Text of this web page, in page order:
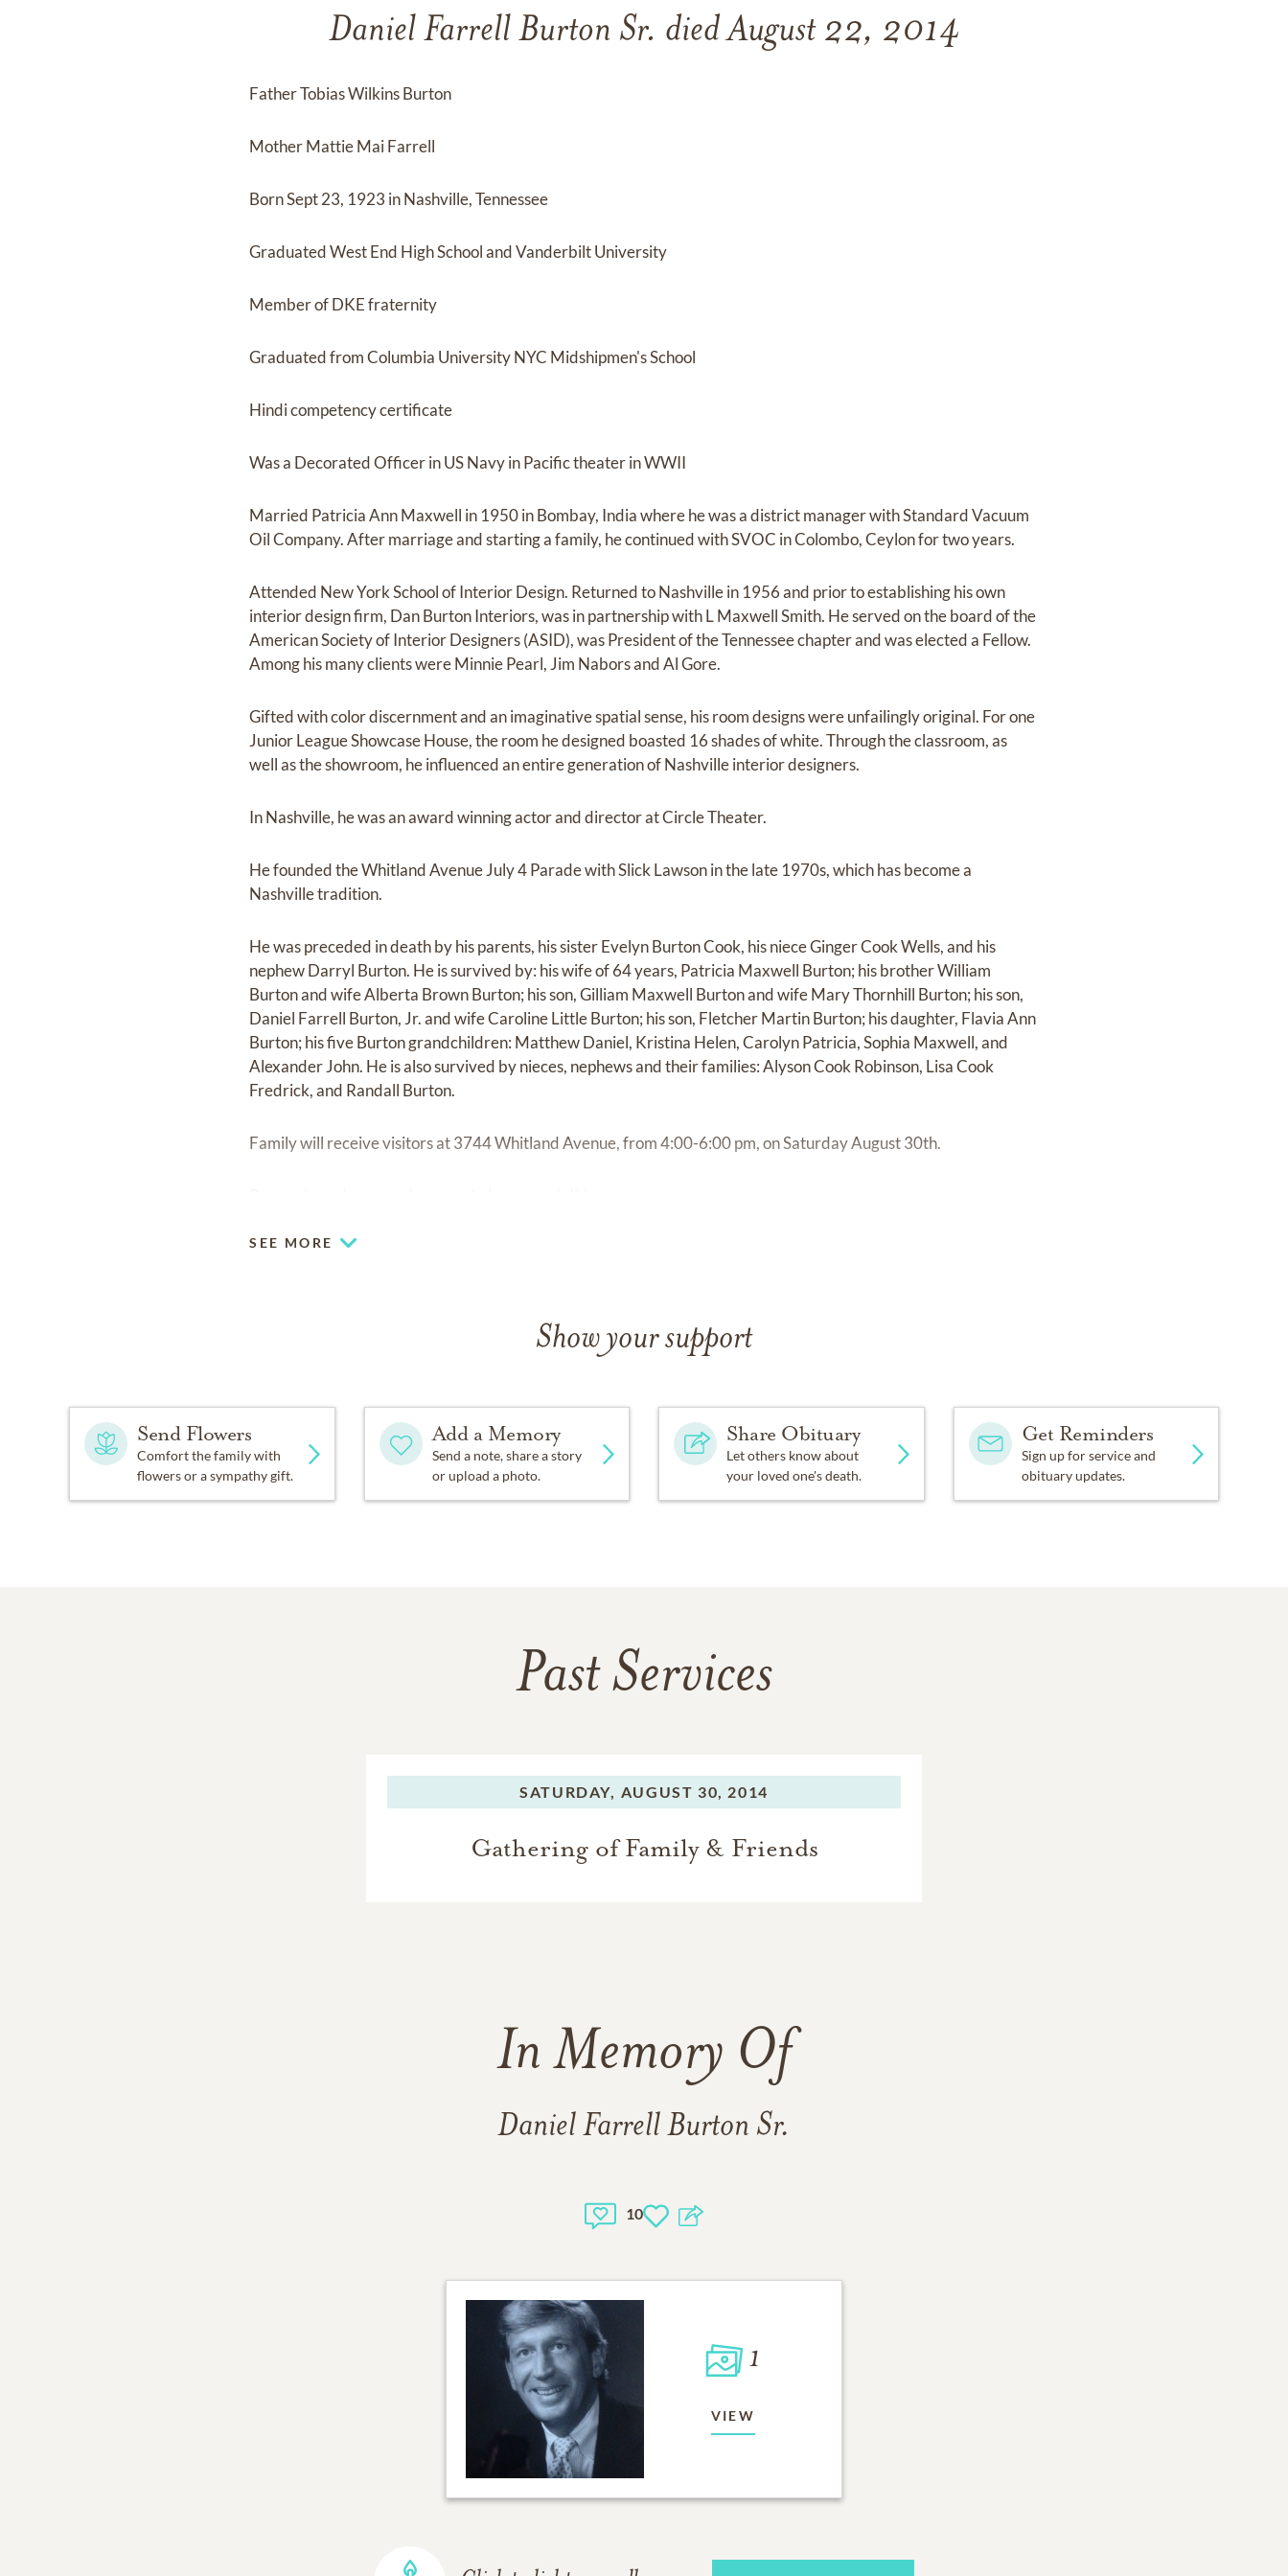
Daniel Farrell Burton Sr. died August 22, 2014
Father Tobias Wilkins Burton
Mother Mattie Mai Farrell
Born Sept 23, 1923 in Nashville, Tennessee
Graduated West End High School and Vanderbilt University
Member of DKE fraternity
Graduated from Columbia University NYC Midshipmen's School
Hindi competency certificate
Was a Decorated Officer in US Navy in Pacific theater in WWII
Married Patricia Ann Maxwell in 1950 in Bombay, India where he was a district manager with Standard Vacuum
Oil Company. After marriage and starting a family, he continued with SVOC in Colombo, Ceylon for two years.
Attended New York School of Interior Design. Returned to Nashville in 1956 and prior to establishing his own
interior design firm, Dan Burton Interiors, was in partnership with L Maxwell Smith. He served on the board of the
American Society of Interior Designers (ASID), was President of the Tennessee chapter and was elected a Fellow.
Among his many clients were Minnie Pearl, Jim Nabors and Al Gore.
Gifted with color discernment and an imaginative spatial sense, his room designs were unfailingly original. For one
Junior League Showcase House, the room he designed boasted 16 shades of white. Through the classroom, as
well as the showroom, he influenced an entire generation of Nashville interior designers.
In Nashville, he was an award winning actor and director at Circle Theater.
He founded the Whitland Avenue July 4 Parade with Slick Lawson in the late 1970s, which has become a
Nashville tradition.
He was preceded in death by his parents, his sister Evelyn Burton Cook, his niece Ginger Cook Wells, and his
nephew Darryl Burton. He is survived by: his wife of 64 years, Patricia Maxwell Burton; his brother William
Burton and wife Alberta Brown Burton; his son, Gilliam Maxwell Burton and wife Mary Thornhill Burton; his son,
Daniel Farrell Burton, Jr. and wife Caroline Little Burton; his son, Fletcher Martin Burton; his daughter, Flavia Ann
Burton; his five Burton grandchildren: Matthew Daniel, Kristina Helen, Carolyn Patricia, Sophia Maxwell, and
Alexander John. He is also survived by nieces, nephews and their families: Alyson Cook Robinson, Lisa Cook
Fredrick, and Randall Burton.
Family will receive visitors at 3744 Whitland Avenue, from 4:00-6:00 pm, on Saturday August 30th.
SEE MORE
Show your support
Send Flowers
Comfort the family with
flowers or a sympathy gift.
Add a Memory
Send a note, share a story
or upload a photo.
Share Obituary
Let others know about
your loved one's death.
Get Reminders
Sign up for service and
obituary updates.
Past Services
SATURDAY, AUGUST 30, 2014
Gathering of Family & Friends
In Memory Of
Daniel Farrell Burton Sr.
10
1
VIEW